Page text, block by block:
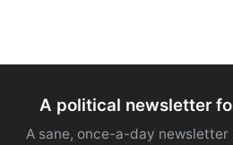
A political newsletter
A sane, once-a-day newsletter